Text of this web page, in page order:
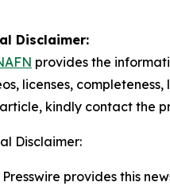
Disclaimer:
provides the
licenses,
kindly contact the
Disclaimer:
Presswire provides this